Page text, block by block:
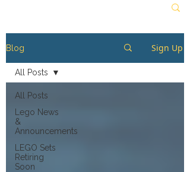
Blog Sign Up
All Posts
Lego News
&
Announcements
LEGO Sets
Retiring
Soon
All Posts